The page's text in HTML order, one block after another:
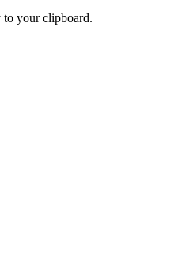
to your clipboard.